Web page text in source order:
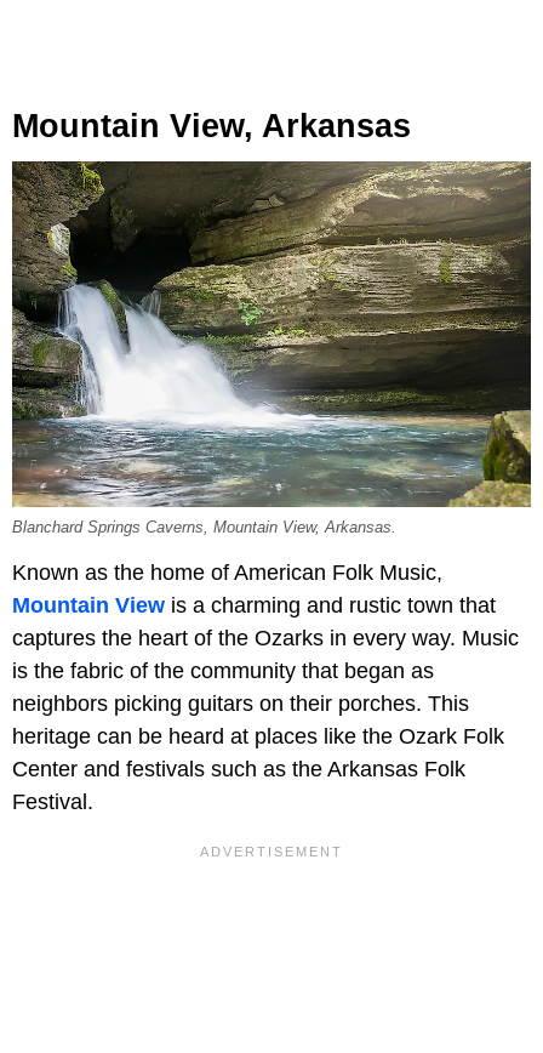
Mountain View, Arkansas
Blanchard Springs Caverns, Mountain View, Arkansas.
Known as the home of American Folk Music,
Mountain View is a charming and rustic town that
captures the heart of the Ozarks in every way. Music
is the fabric of the community that began as
neighbors picking guitars on their porches. This
heritage can be heard at places like the Ozark Folk
Center and festivals such as the Arkansas Folk
Festival.